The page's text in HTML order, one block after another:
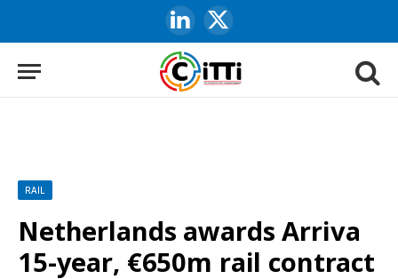
LinkedIn
X
(Twitter)
RAIL
Netherlands awards Arriva
15-year, €650m rail contract